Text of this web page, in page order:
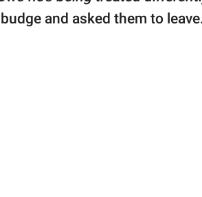
and asked them to